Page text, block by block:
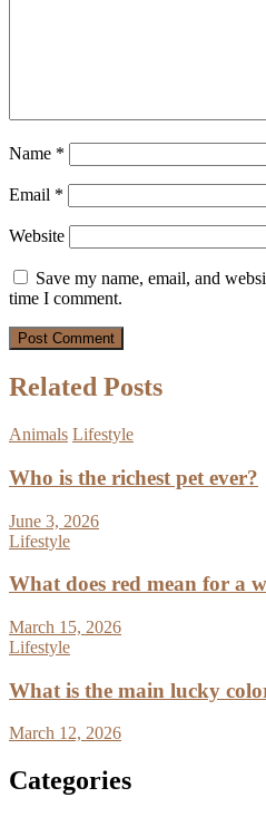
Name *
Email *
Website
Save my name, email, and
time I comment.
Related Posts
Animals Lifestyle
Who is the richest pet ever?
June 3, 2026
Lifestyle
What does red mean for a
March 15, 2026
Lifestyle
What is the main lucky
March 12, 2026
Categories